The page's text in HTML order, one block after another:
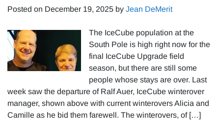
Posted on December 19, 2025 by Jean DeMerit
The IceCube population at the
South Pole is high right now for the
final IceCube Upgrade field
season, but there are still some
people whose stays are over. Last
week saw the departure of Ralf Auer, IceCube winterover
manager, shown above with current winterovers Alicia and
Camille as he bid them farewell. The winterovers, of […]